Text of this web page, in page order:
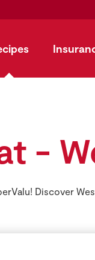
-
Discover